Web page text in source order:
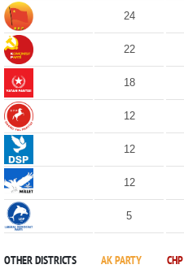
24
22
18
12
12
12
5
OTHER DISTRICTS AK PARTY CHP